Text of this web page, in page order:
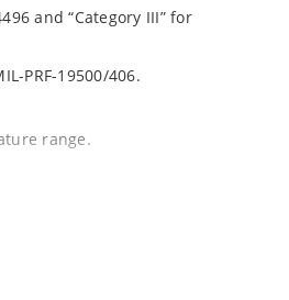
and “Category III” for
PRF-19500/406.
range.